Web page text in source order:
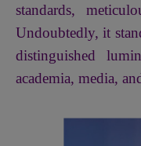
standards,
Undoubtedly, it
distinguished
academia, media,